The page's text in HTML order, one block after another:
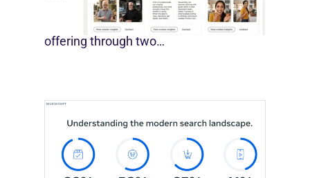
LinkedIn is expanding its B2B creator
offering through two…